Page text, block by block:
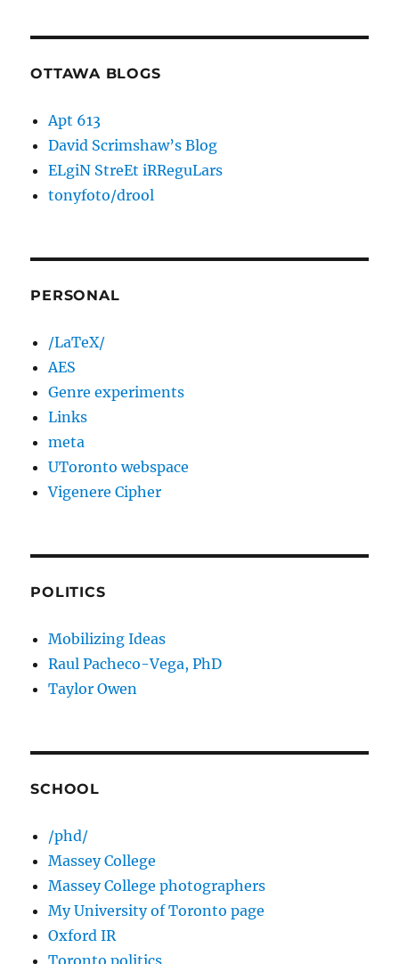
OTTAWA BLOGS
Apt 613
David Scrimshaw’s Blog
ELgiN StreEt iRReguLars
tonyfoto/drool
PERSONAL
/LaTeX/
AES
Genre experiments
Links
meta
UToronto webspace
Vigenere Cipher
POLITICS
Mobilizing Ideas
Raul Pacheco-Vega, PhD
Taylor Owen
SCHOOL
/phd/
Massey College
Massey College photographers
My University of Toronto page
Oxford IR